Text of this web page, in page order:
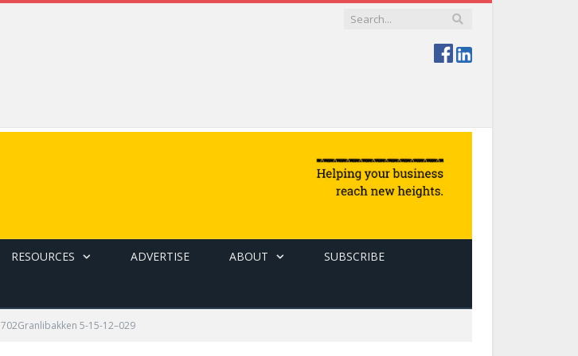
RESOURCES ADVERTISE ABOUT SUBSCRIBE
702Granlibakken 5-15-12–029